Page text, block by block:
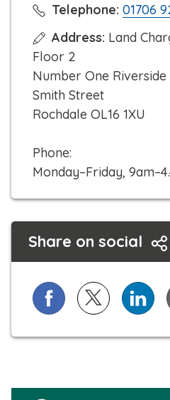
Telephone: C
i
k
o
l
l
01706
Address: Land
Floor 2
Number One Riverside
Smith Street
Rochdale OL16 1XU
Phone:
Monday–Friday,
Share on social
Share on Facebook
Share on X
Share